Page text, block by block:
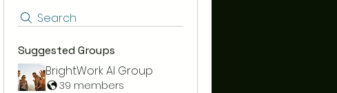
Search
Suggested Groups
BrightWork AI Group
39 members